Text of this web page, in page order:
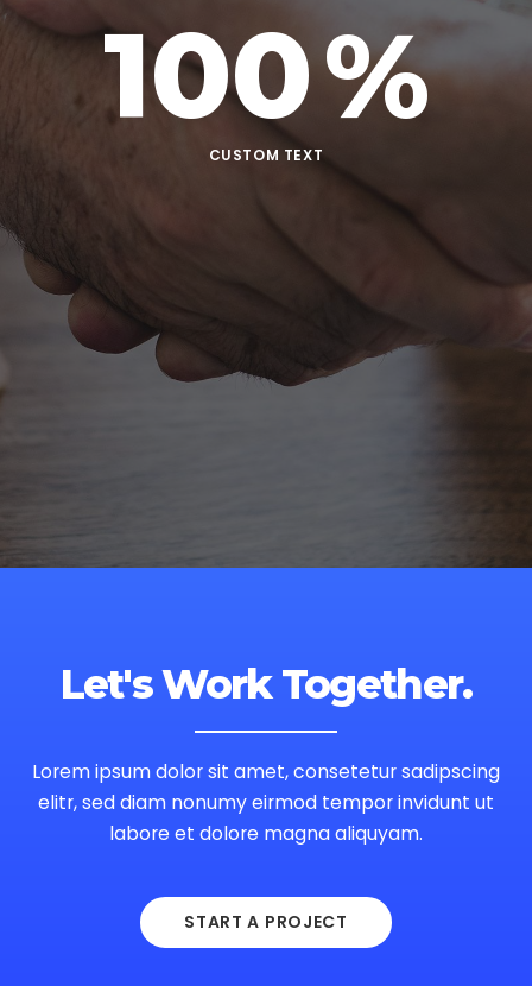
100%
CUSTOM TEXT
Let's Work Together.
Lorem ipsum dolor sit amet, consetetur sadipscing
elitr, sed diam nonumy eirmod tempor invidunt ut
labore et dolore magna aliquyam.
START A PROJECT